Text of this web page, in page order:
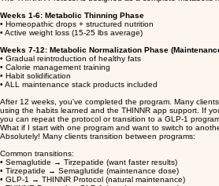
app tracks both and helps you stay consistent.
What happens after the THINNR Protocol's 12 weeks are
The THINNR Protocol is designed as a complete metabolic
Weeks 1-6: Metabolic Thinning Phase
• Homeopathic drops + structured nutrition
• Active weight loss (15-25 lbs average)
Weeks 7-12: Metabolic Normalization Phase
• Calorie management training
• Habit solidification
• ALL maintenance stack products included
After 12 weeks, you've completed the program. Many
you can repeat the protocol or transition to a GLP-1 program.
What if I start with one program and want to switch to
Absolutely! Many clients transition between programs: